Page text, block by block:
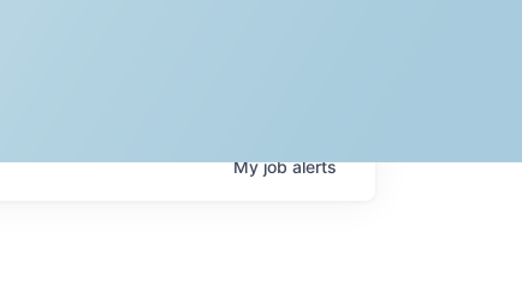
Myjobalerts